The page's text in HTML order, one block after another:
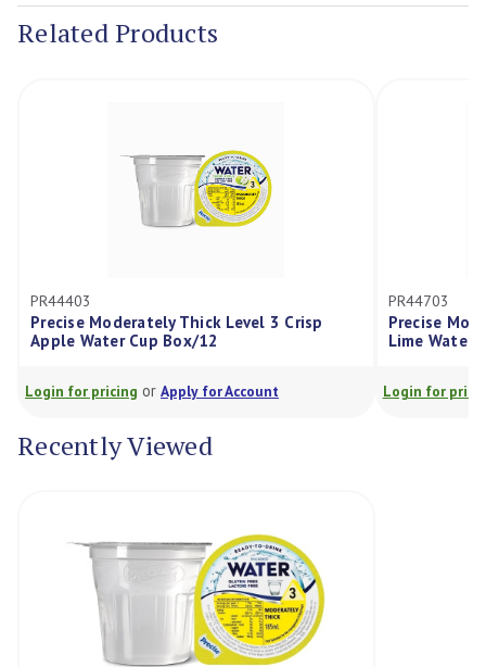
Related Products
Thick Level 3 Crisp
Box/12
Apply for Account
Precise Moderately Thick
Lime Water Cup Box/12
Login for pricing Apply for
Recently Viewed